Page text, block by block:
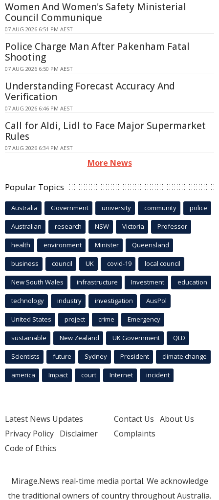
Women And Women's Safety Ministerial
Council Communique
07 AUG 2026 6:51 PM AEST
Police Charge Man After Pakenham Fatal
Shooting
07 AUG 2026 6:50 PM AEST
Understanding Forecast Accuracy And
Verification
07 AUG 2026 6:46 PM AEST
Call for Aldi, Lidl to Face Major Supermarket
Rules
07 AUG 2026 6:34 PM AEST
More News
Popular Topics
Australia Government university community police
Australian research NSW Victoria Professor
health environment Minister Queensland
business council UK covid-19 local council
New South Wales infrastructure Investment education
technology industry investigation AusPol
United States project crime Emergency
sustainable New Zealand UK Government QLD
Scientists future Sydney President climate change
america Impact court Internet incident
Latest News Updates
Privacy Policy Disclaimer
Code of Ethics
Contact Us About Us
Complaints
Mirage.News real-time media portal. We acknowledge
the traditional owners of country throughout Australia.